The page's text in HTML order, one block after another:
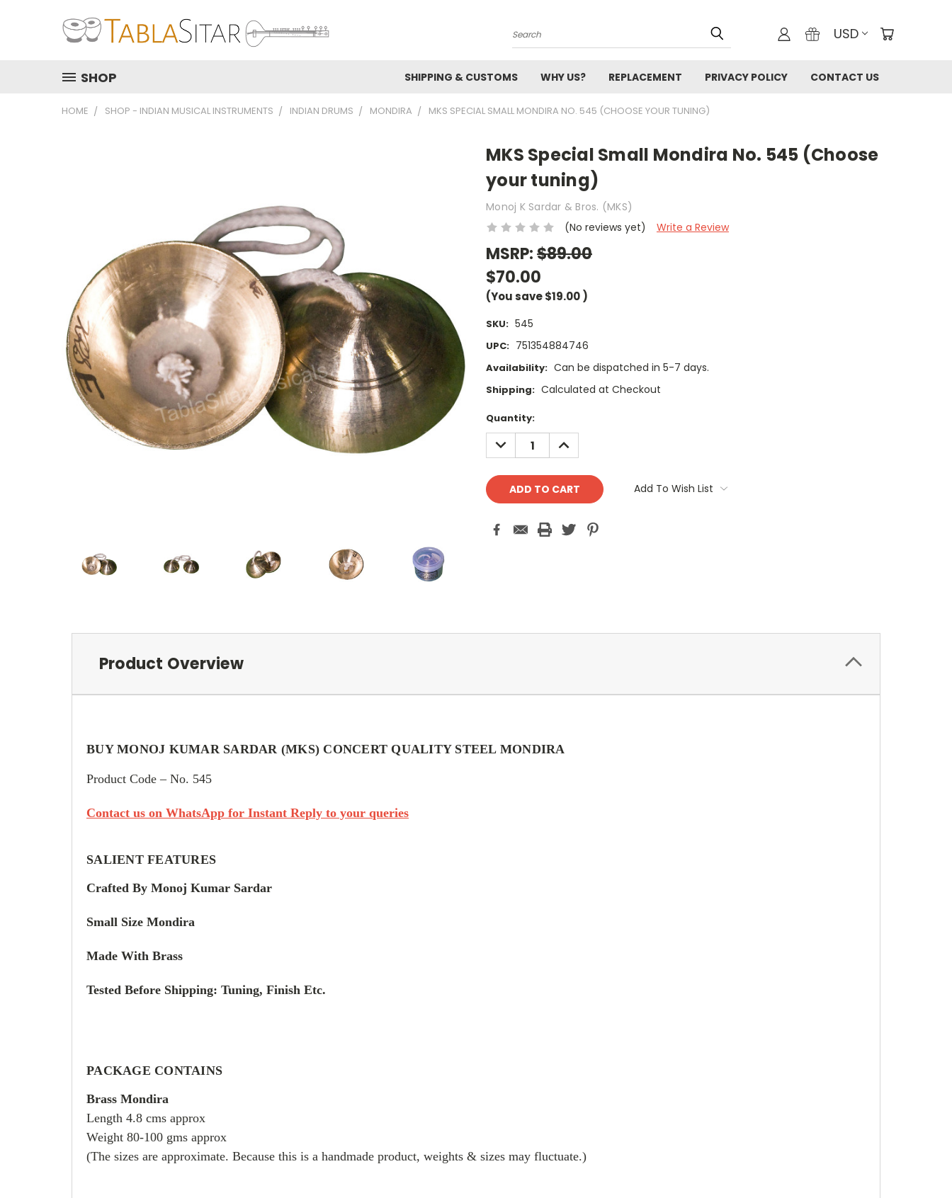
Search USD
SHOP SHIPPING & CUSTOMS WHY US? REPLACEMENT PRIVACY POLICY CONTACT US
HOME SHOP - INDIAN MUSICAL INSTRUMENTS INDIAN DRUMS MONDIRA MKS SPECIAL SMALL MONDIRA NO. 545 (CHOOSE YOUR TUNING)
MKS Special Small Mondira No. 545 (Choose
your tuning)
Monoj K Sardar & Bros. (MKS)
(No reviews yet)
Write a Review
MSRP:$89.00
$70.00
(You save$19.00)
SKU: 545
UPC: 751354884746
Availability: Can be dispatched in 5-7 days.
Shipping: Calculated at Checkout
Current
Stock:
Quantity:
DECREASE
QUANTITY:
INCREASE
QUANTITY:
Add To Wish List
Product Overview
BUY MONOJ KUMAR SARDAR (MKS) CONCERT QUALITY STEEL MONDIRA
Product Code – No. 545
Contact us on WhatsApp for Instant Reply to your queries
SALIENT FEATURES
Crafted By Monoj Kumar Sardar
Small Size Mondira
Made With Brass
Tested Before Shipping: Tuning, Finish Etc.
PACKAGE CONTAINS
Brass Mondira
Length 4.8 cms approx
Weight 80-100 gms approx
(The sizes are approximate. Because this is a handmade product, weights & sizes may fluctuate.)